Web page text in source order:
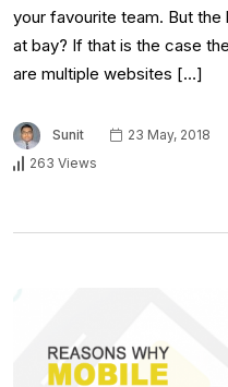
your favourite team. But
at bay? If that is the case
are multiple websites […]
Sunit 23 May, 2018
263 Views